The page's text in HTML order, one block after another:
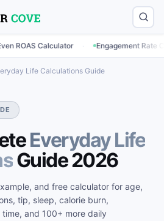
· Engagement Rate Calculator ·
Life Calculations Guide
Everyday Life
Guide 2026
and free calculator for age,
tip, sleep, calorie burn,
and 100+ more daily